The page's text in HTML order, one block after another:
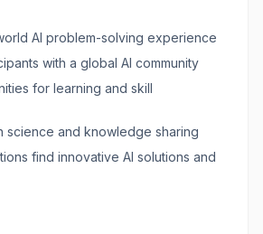
AI problem-solving experience
with a global AI community
for learning and skill
science and knowledge sharing
find innovative AI solutions and